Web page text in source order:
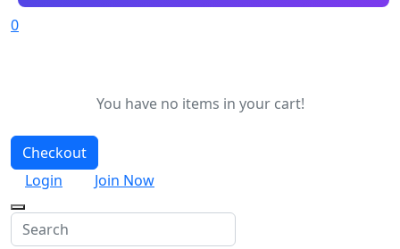
0
You have no items in your cart!
Checkout
Login
Join Now